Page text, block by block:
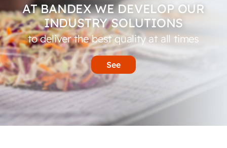
AT BANDEX WE DEVELOP OUR
INDUSTRY SOLUTIONS
to deliver the best quality at all times
See